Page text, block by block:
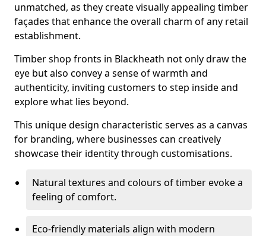
unmatched, as they create visually appealing timber
façades that enhance the overall charm of any retail
establishment.
Timber shop fronts in Blackheath not only draw the
eye but also convey a sense of warmth and
authenticity, inviting customers to step inside and
explore what lies beyond.
This unique design characteristic serves as a canvas
for branding, where businesses can creatively
showcase their identity through customisations.
Natural textures and colours of timber evoke a
feeling of comfort.
Eco-friendly materials align with modern